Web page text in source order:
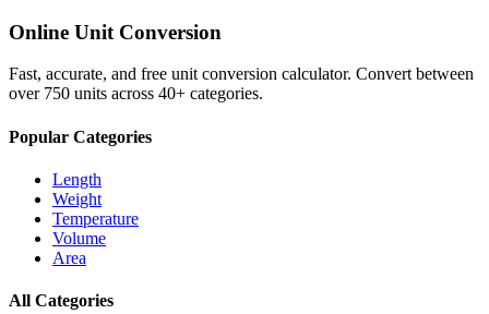
Online Unit Conversion
Fast, accurate, and free unit conversion calculator. Convert between
over 750 units across 40+ categories.
Popular Categories
Length
Weight
Temperature
Volume
Area
All Categories